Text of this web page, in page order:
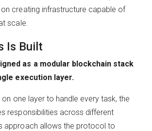
creating infrastructure capable of
scale.
Is Built
as a modular blockchain stack
execution layer.
one layer to handle every task, the
responsibilities across different
approach allows the protocol to